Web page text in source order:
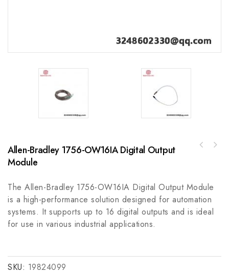
Allen-Bradley 1756-OW16IA Digital Output
Module
The Allen-Bradley 1756-OW16IA Digital Output Module
is a high-performance solution designed for automation
systems. It supports up to 16 digital outputs and is ideal
for use in various industrial applications.
SKU: 19824099